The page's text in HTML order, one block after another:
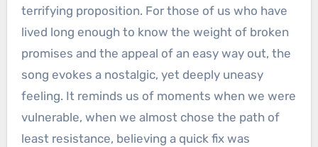
terrifying proposition. For those of us who have
lived long enough to know the weight of broken
promises and the appeal of an easy way out, the
song evokes a nostalgic, yet deeply uneasy
feeling. It reminds us of moments when we were
vulnerable, when we almost chose the path of
least resistance, believing a quick fix was